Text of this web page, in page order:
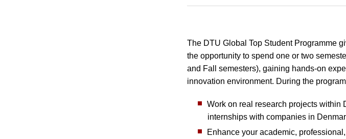
The DTU Global Top Student Programme
the opportunity to spend one or two
and Fall semesters), gaining hands-on
innovation environment. During the
Work on real research projects within
internships with companies in
Enhance your academic,